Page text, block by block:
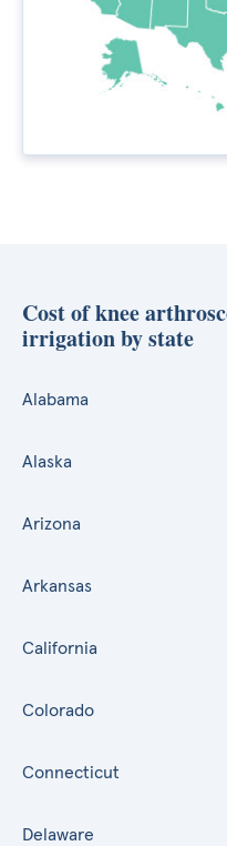
Cost of knee
irrigation by state
Alabama
Alaska
Arizona
Arkansas
California
Colorado
Connecticut
Delaware